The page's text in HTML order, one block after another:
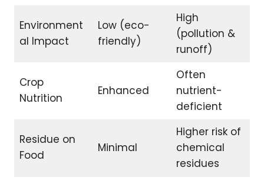
Environment
al Impact
Low (eco-
friendly)
High
(pollution &
runoff)
Crop
Nutrition
Enhanced
Often
nutrient-
deficient
Residue on
Food
Minimal
Higher risk of
chemical
residues